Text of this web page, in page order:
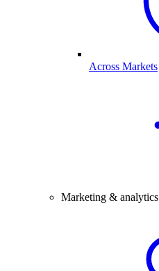
Across Markets
Marketing & analytics